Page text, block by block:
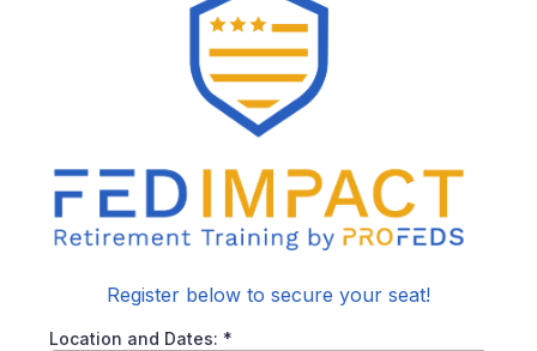
Register below to secure your seat!
Location and Dates: *